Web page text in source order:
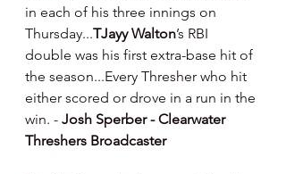
in each of his three innings on
Thursday...TJayy Walton’s RBI
double was his first extra-base hit of
the season...Every Thresher who hit
either scored or drove in a run in the
win. - Josh Sperber - Clearwater
Threshers Broadcaster